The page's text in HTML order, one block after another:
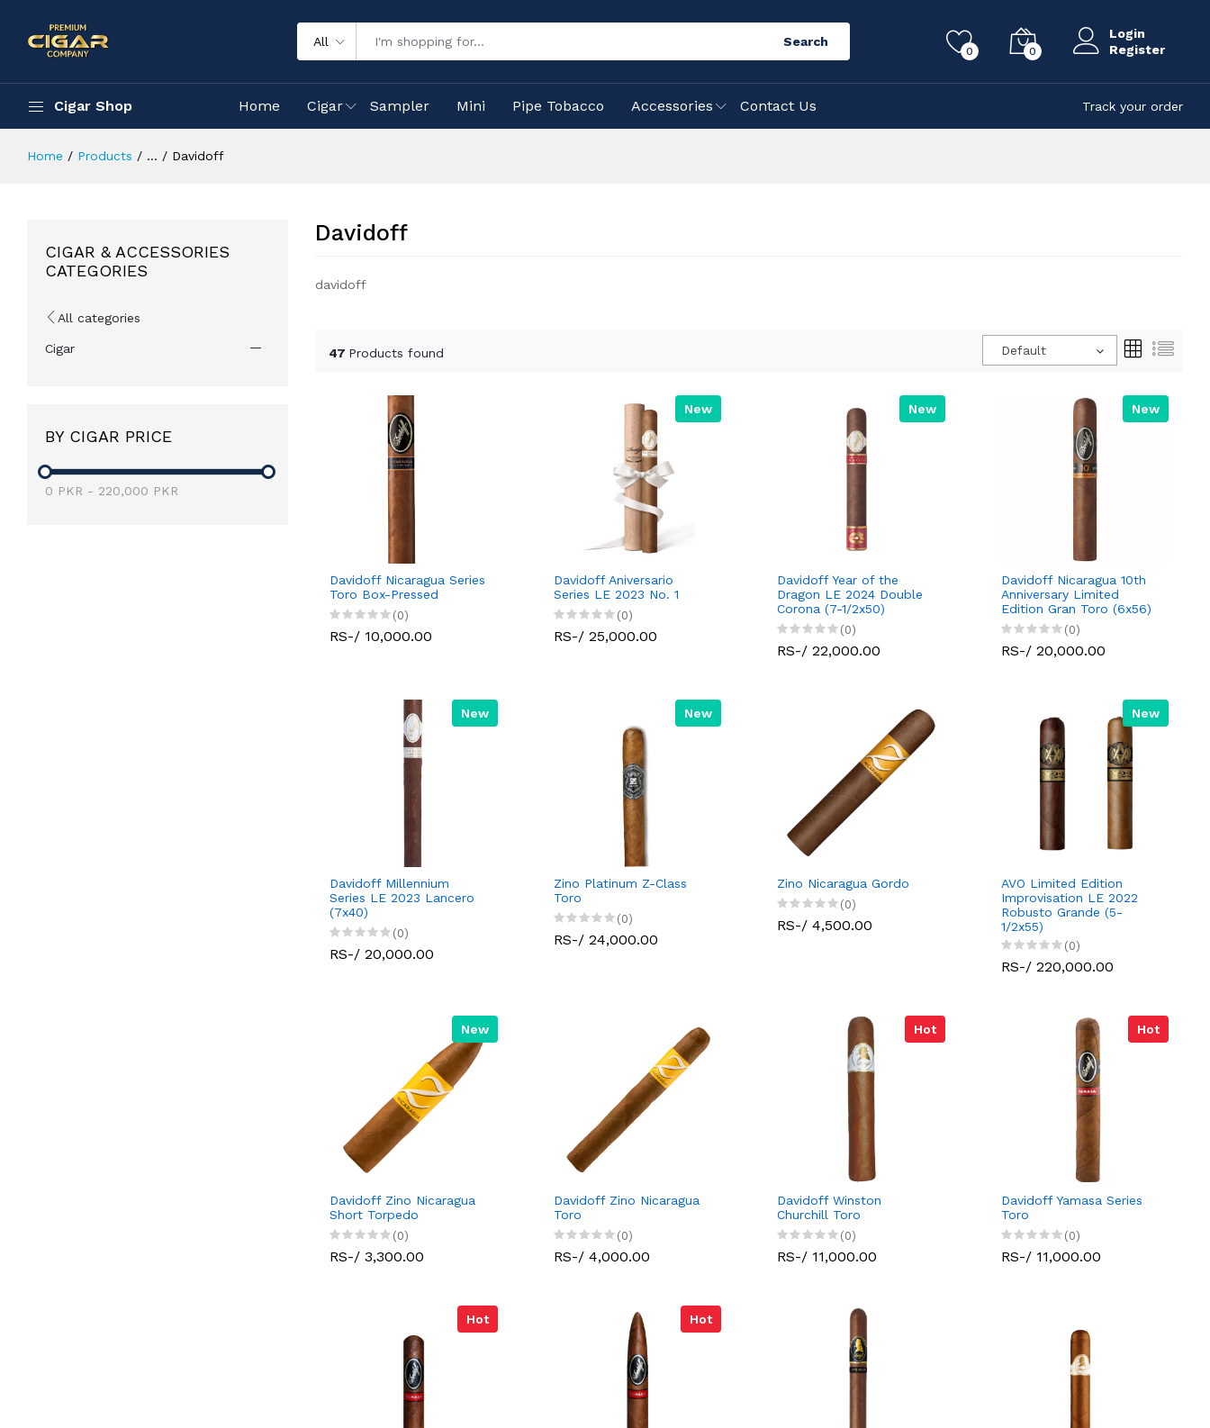
All Search
0 0
Login
Register
Cigar Shop Home Cigar Sampler Mini Pipe Tobacco Accessories Contact Us Track your order
Home Products ... Davidoff
CIGAR & ACCESSORIES
CATEGORIES
All categories
Cigar
BY CIGAR PRICE
0 PKR - 220,000 PKR
Davidoff
davidoff
47 Products found Default
Davidoff Nicaragua Series
Toro Box-Pressed
(0)
RS-/ 10,000.00
New
Davidoff Aniversario
Series LE 2023 No. 1
(0)
RS-/ 25,000.00
New
Davidoff Year of the
Dragon LE 2024 Double
Corona (7-1/2x50)
(0)
RS-/ 22,000.00
New
Davidoff Nicaragua 10th
Anniversary Limited
Edition Gran Toro (6x56)
(0)
RS-/ 20,000.00
New
Davidoff Millennium
Series LE 2023 Lancero
(7x40)
(0)
RS-/ 20,000.00
New
Zino Platinum Z-Class
Toro
(0)
RS-/ 24,000.00
Zino Nicaragua Gordo
(0)
RS-/ 4,500.00
New
AVO Limited Edition
Improvisation LE 2022
Robusto Grande (5-
1/2x55)
(0)
RS-/ 220,000.00
New
Davidoff Zino Nicaragua
Short Torpedo
(0)
RS-/ 3,300.00
Davidoff Zino Nicaragua
Toro
(0)
RS-/ 4,000.00
Hot
Davidoff Winston
Churchill Toro
(0)
RS-/ 11,000.00
Hot
Davidoff Yamasa Series
Toro
(0)
RS-/ 11,000.00
Hot Hot